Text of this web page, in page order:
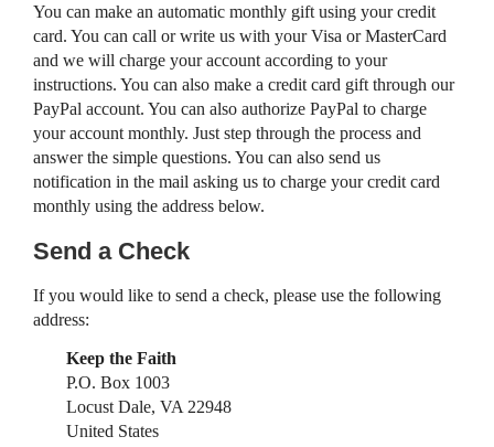
You can make an automatic monthly gift using your credit
card. You can call or write us with your Visa or MasterCard
and we will charge your account according to your
instructions. You can also make a credit card gift through our
PayPal account. You can also authorize PayPal to charge
your account monthly. Just step through the process and
answer the simple questions. You can also send us
notification in the mail asking us to charge your credit card
monthly using the address below.
Send a Check
If you would like to send a check, please use the following
address:
Keep the Faith
P.O. Box 1003
Locust Dale, VA 22948
United States